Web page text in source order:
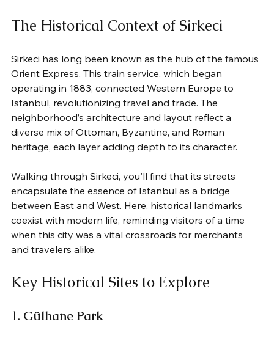
The Historical Context of Sirkeci
Sirkeci has long been known as the hub of the famous
Orient Express. This train service, which began
operating in 1883, connected Western Europe to
Istanbul, revolutionizing travel and trade. The
neighborhood’s architecture and layout reflect a
diverse mix of Ottoman, Byzantine, and Roman
heritage, each layer adding depth to its character.
Walking through Sirkeci, you'll find that its streets
encapsulate the essence of Istanbul as a bridge
between East and West. Here, historical landmarks
coexist with modern life, reminding visitors of a time
when this city was a vital crossroads for merchants
and travelers alike.
Key Historical Sites to Explore
1. Gülhane Park